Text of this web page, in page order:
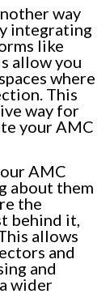
way
integrating
like
allow you
where
This
way for
your AMC
AMC
about them
the
behind it,
allows
and
and
wider